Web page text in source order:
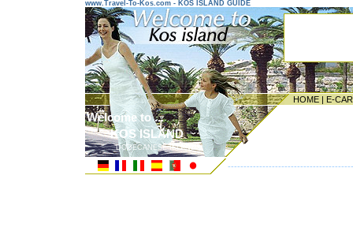
www.Travel-To-Kos.com - KOS ISLAND GUIDE
HOME | E-
Welcome to ...
KOS ISLAND
DODECANESE ISLANDS